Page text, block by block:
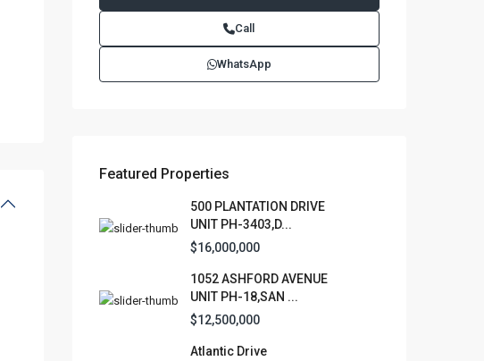
Call
WhatsApp
Featured Properties
500 PLANTATION DRIVE
UNIT PH-3403,D...
$16,000,000
1052 ASHFORD AVENUE
UNIT PH-18,SAN ...
$12,500,000
Atlantic Drive